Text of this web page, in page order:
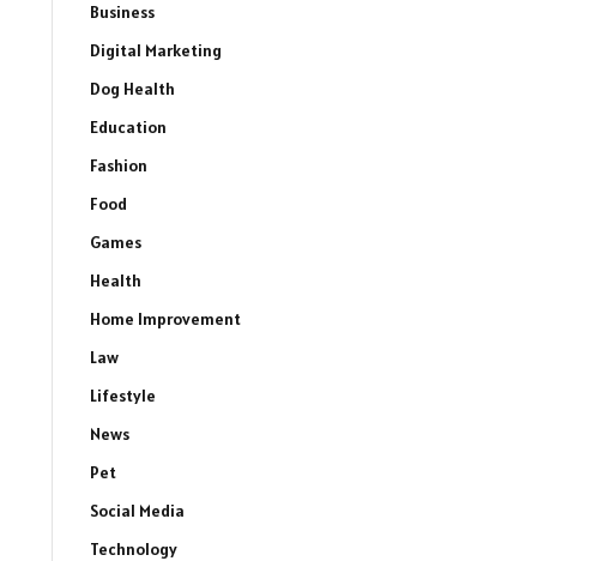
Business
Digital Marketing
Dog Health
Education
Fashion
Food
Games
Health
Home Improvement
Law
Lifestyle
News
Pet
Social Media
Technology